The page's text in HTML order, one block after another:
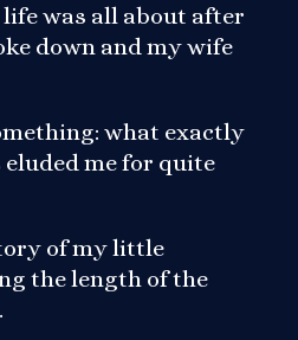
was all about after
down and my wife
what exactly
me for quite
of my little
the length of the